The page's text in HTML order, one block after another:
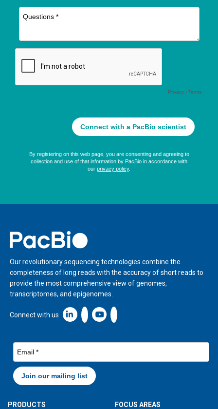
Home
Our revolutionary sequencing technologies combine the
completeness of long reads with the accuracy of short reads to
provide the most comprehensive view of genomes,
transcriptomes, and epigenomes.
Connect with us Linkedin icon New Window
PRODUCTS
FOCUS AREAS